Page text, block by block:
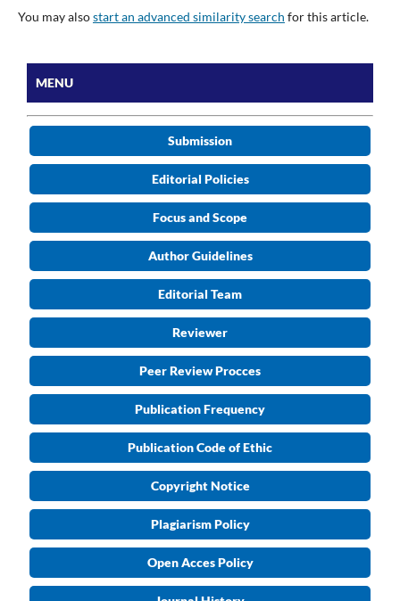
You may alsostart an advanced similarity search for this article.
MENU
Submission
Editorial Policies
Focus and Scope
Author Guidelines
Editorial Team
Reviewer
Peer Review Procces
Publication Frequency
Publication Code of Ethic
Copyright Notice
Plagiarism Policy
Open Acces Policy